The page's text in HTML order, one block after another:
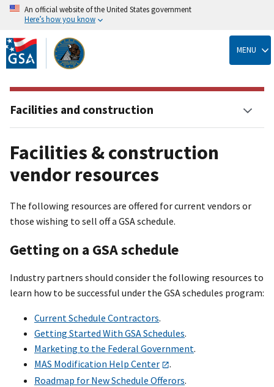
Skip
to
main
content
An official website of the United States government
Here’s how you know
MENU
Facilities & construction
vendor resources
The following resources are offered for current vendors or
those wishing to sell off a GSA schedule.
Getting on a GSA schedule
Industry partners should consider the following resources to
learn how to be successful under the GSA schedules program:
Current Schedule Contractors.
Getting Started With GSA Schedules.
Marketing to the Federal Government.
MAS Modification Help Center
.
Roadmap for New Schedule Offerors.
Facilities and construction